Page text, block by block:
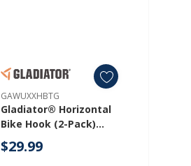
GAWUXXHBTG
Gladiator® Horizontal
Bike Hook (2-Pack)
GAWUXXHBTG
$29.99